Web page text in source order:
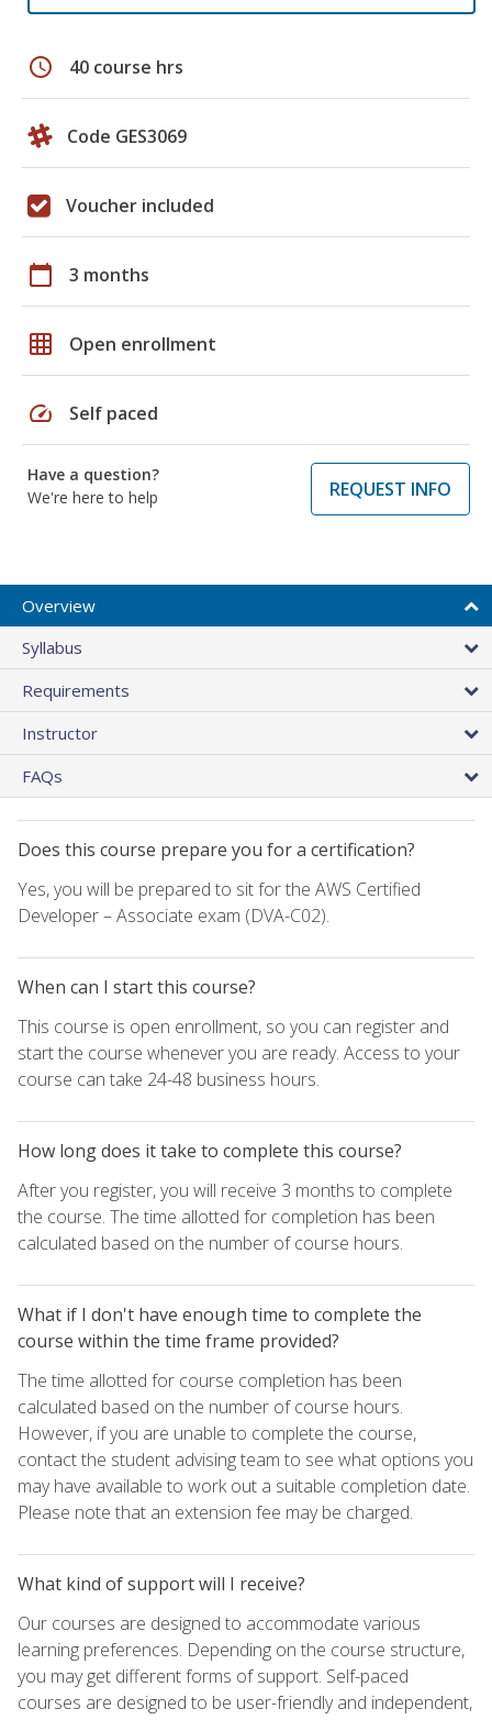
schedule 40 course hrs
Code GES3069
Voucher included
calendar_today 3 months
grid_on Open enrollment
speed Self paced
Have a question?
We're here to help
REQUEST INFO
Overview
Syllabus
Requirements
Instructor
FAQs
Does this course prepare you for a certification?
Yes, you will be prepared to sit for the AWS Certified
Developer – Associate exam (DVA-C02).
When can I start this course?
This course is open enrollment, so you can register and
start the course whenever you are ready. Access to your
course can take 24-48 business hours.
How long does it take to complete this course?
After you register, you will receive 3 months to complete
the course. The time allotted for completion has been
calculated based on the number of course hours.
What if I don't have enough time to complete the
course within the time frame provided?
The time allotted for course completion has been
calculated based on the number of course hours.
However, if you are unable to complete the course,
contact the student advising team to see what options you
may have available to work out a suitable completion date.
Please note that an extension fee may be charged.
What kind of support will I receive?
Our courses are designed to accommodate various
learning preferences. Depending on the course structure,
you may get different forms of support. Self-paced
courses are designed to be user-friendly and independent,